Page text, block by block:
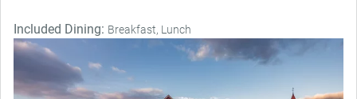
Included Dining: Breakfast, Lunch